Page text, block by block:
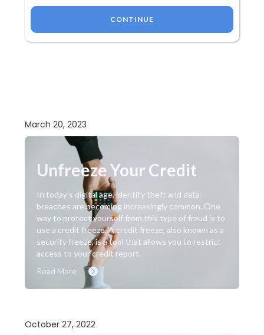
CONTINUE
March 20, 2023
Unfreeze Your Credit
In today’s digital age, identity theft and data
breaches are becoming increasingly common. One
way to protect yourself from this type of fraud is to
use a credit freeze. A credit freeze, also known as a
security freeze, is a tool that allows you to restrict
access to your credit report.
Read More
October 27, 2022